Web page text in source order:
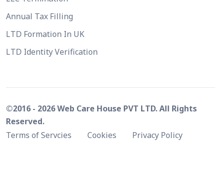
Annual Tax Filling
LTD Formation In UK
LTD Identity Verification
©2016 - 2026 Web Care House PVT LTD. All Rights
Reserved.
Terms of Servcies
Cookies Privacy Policy